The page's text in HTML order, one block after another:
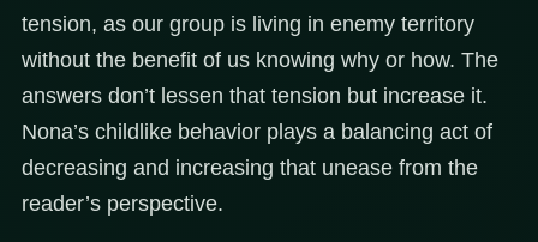
tension, as our group is living in enemy territory
without the benefit of us knowing why or how. The
answers don’t lessen that tension but increase it.
Nona’s childlike behavior plays a balancing act of
decreasing and increasing that unease from the
reader’s perspective.